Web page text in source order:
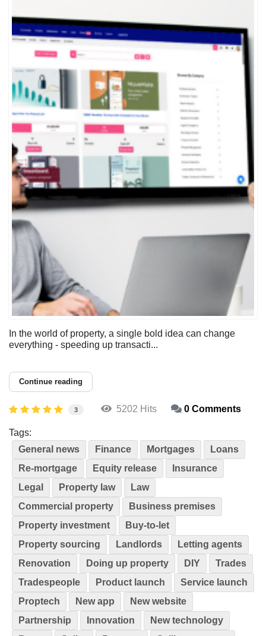
In the world of property, a single bold idea can change
everything - speeding up transacti...
Continue reading
3 5202 Hits 0 Comments
Tags:
General news
Finance Mortgages
Loans
Re-mortgage
Equity release
Insurance
Legal
Property law
Law
Commercial property
Business premises
Property investment
Buy-to-let
Property sourcing
Landlords
Letting agents
Renovation
Doing up property DIY
Trades
Tradespeople
Product launch
Service launch
Proptech
New app
New website
Partnership
Innovation
New technology